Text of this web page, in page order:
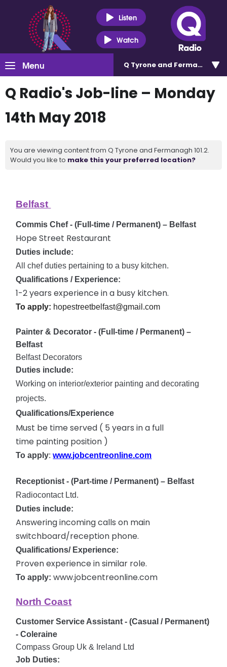
Listen
Watch
Menu Q Tyrone and Fermanagh
Q Radio's Job-line – Monday
14th May 2018
You are viewing content from Q Tyrone and Fermanagh 101.2.
Would you like to make this your preferred location?
Belfast
Commis Chef - (Full-time / Permanent) – Belfast
Hope Street Restaurant
Duties include:
All chef duties pertaining to a busy kitchen.
Qualifications / Experience:
1-2 years experience in a busy kitchen.
To apply: hopestreetbelfast@gmail.com
Painter & Decorator - (Full-time / Permanent) –
Belfast
Belfast Decorators
Duties include:
Working on interior/exterior painting and decorating
projects.
Qualifications/Experience
Must be time served ( 5 years in a full
time painting position )
To apply:www.jobcentreonline.com
Receptionist - (Part-time / Permanent)– Belfast
Radiocontact Ltd.
Duties include:
Answering incoming calls on main
switchboard/reception phone.
Qualifications/ Experience:
Proven experience in similar role.
To apply:www.jobcentreonline.com
North Coast
Customer Service Assistant - (Casual / Permanent)
- Coleraine
Compass Group Uk & Ireland Ltd
Job Duties: